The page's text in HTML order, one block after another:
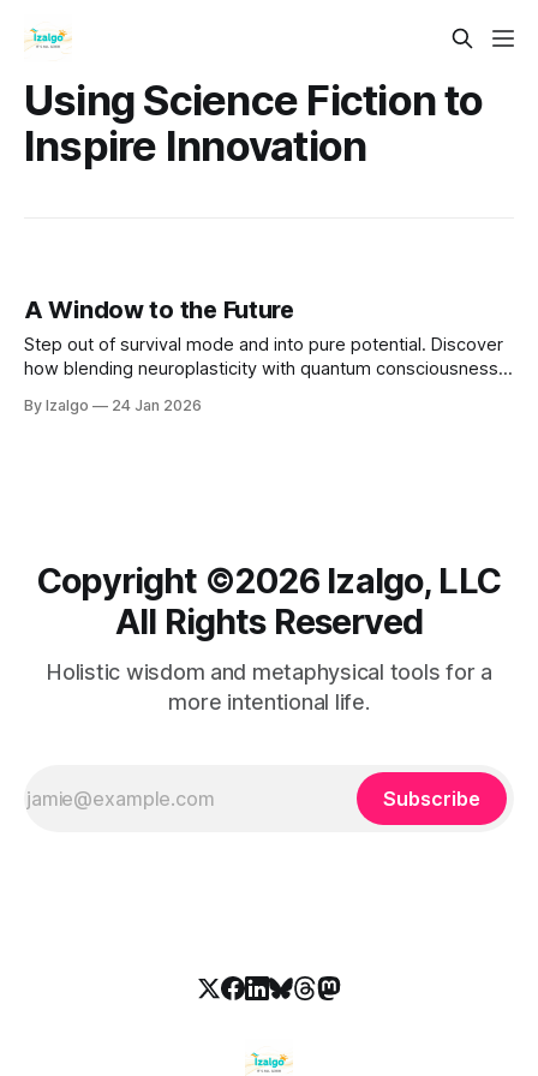
Using Science Fiction to
Inspire Innovation
A Window to the Future
Step out of survival mode and into pure potential. Discover
how blending neuroplasticity with quantum consciousness
your tomorrow. Open the window and let in the winds of
By Izalgo 24 Jan 2026
Copyright ©️2026 Izalgo, LLC
All Rights Reserved
Holistic wisdom and metaphysical tools for a
more intentional life.
Subscribe